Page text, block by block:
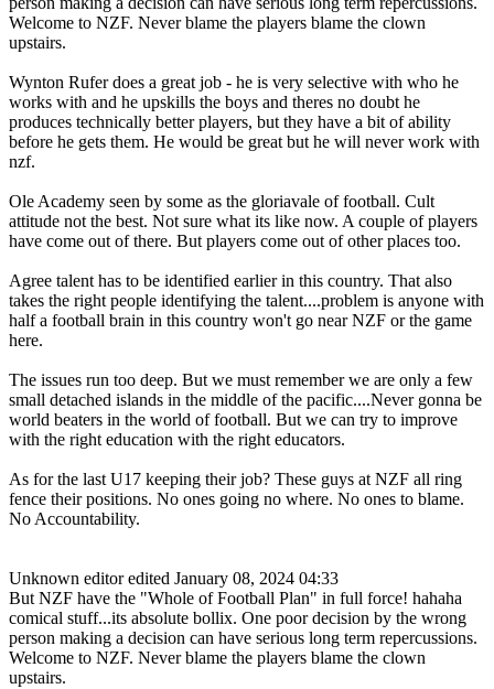
Welcome to NZF. Never blame the players blame the clown
upstairs.
Wynton Rufer does a great job - he is very selective with who he
works with and he upskills the boys and theres no doubt he
produces technically better players, but they have a bit of ability
before he gets them. He would be great but he will never work with
nzf.
Ole Academy seen by some as the gloriavale of football. Cult
attitude not the best. Not sure what its like now. A couple of players
have come out of there. But players come out of other places too.
Agree talent has to be identified earlier in this country. That also
takes the right people identifying the talent....problem is anyone with
half a football brain in this country won't go near NZF or the game
here.
The issues run too deep. But we must remember we are only a few
small detached islands in the middle of the pacific....Never gonna be
world beaters in the world of football. But we can try to improve
with the right education with the right educators.
As for the last U17 keeping their job? These guys at NZF all ring
fence their positions. No ones going no where. No ones to blame.
No Accountability.
Unknown editor edited January 08, 2024 04:33
But NZF have the "Whole of Football Plan" in full force! hahaha
comical stuff...its absolute bollix. One poor decision by the wrong
person making a decision can have serious long term repercussions.
Welcome to NZF. Never blame the players blame the clown
upstairs.